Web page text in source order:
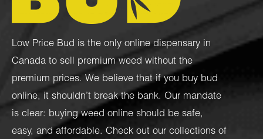
Low Price Bud is the only online dispensary in
Canada to sell premium weed without the
premium prices. We believe that if you buy bud
online, it shouldn’t break the bank. Our mandate
is clear: buying weed online should be safe,
easy, and affordable. Check out our collections of